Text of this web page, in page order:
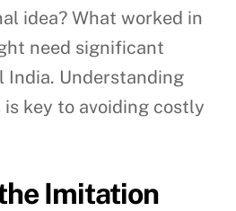
idea? What worked in
need significant
Understanding
key to avoiding costly
Imitation